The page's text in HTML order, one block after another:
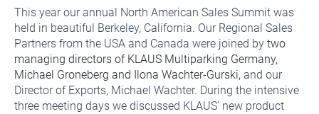
This year our annual North American Sales Summit was
held in beautiful Berkeley, California. Our Regional Sales
Partners from the USA and Canada were joined by two
managing directors of KLAUS Multiparking Germany,
Michael Groneberg and Ilona Wachter-Gurski, and our
Director of Exports, Michael Wachter. During the intensive
three meeting days we discussed KLAUS’ new product